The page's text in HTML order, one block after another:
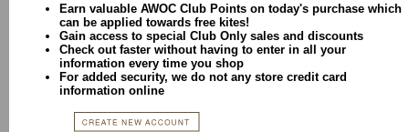
Earn valuable AWOC Club Points on today's purchase which
can be applied towards free kites!
Gain access to special Club Only sales and discounts
Check out faster without having to enter in all your
information every time you shop
For added security, we do not any store credit card
information online